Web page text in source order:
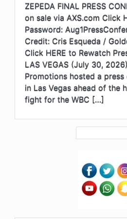
ZEPEDA FINAL PRESS
on sale via AXS.com Click
Password:
Credit: Cris Esqueda /
Click HERE to Rewatch
LAS VEGAS (July 30,
Promotions hosted a
in Las Vegas ahead of the
fight for the WBC […]